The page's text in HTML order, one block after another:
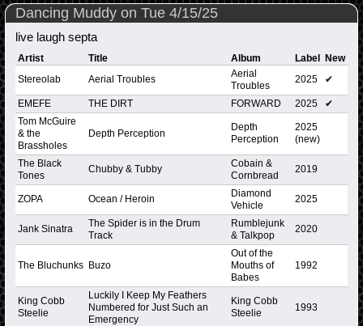
Dancing Muddy on Tue 4/15/25
live laugh septa
Artist Title Album Label New
Stereolab
Aerial Troubles
Aerial
Troubles
2025 ✔
EMEFE THE DIRT FORWARD 2025
✔
Tom McGuire
& the
Brassholes
Depth Perception
Depth
Perception
2025
(new)
The Black
Tones
Chubby & Tubby
Cobain &
Cornbread
2019
ZOPA Ocean / Heroin
Diamond
Vehicle
2025
Jank Sinatra
The Spider is in the Drum
Track
Rumblejunk
& Talkpop
2020
The Bluchunks Buzo
Out of the
Mouths of
Babes
1992
King Cobb
Steelie
Luckily I Keep My Feathers
Numbered for Just Such an
Emergency
King Cobb
Steelie
1993